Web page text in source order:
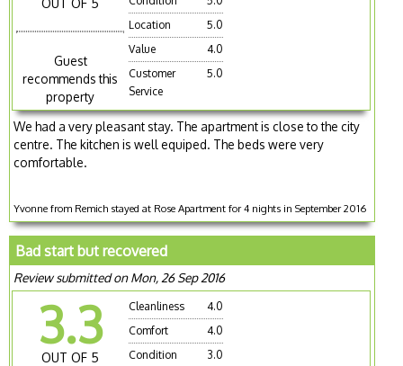
OUT OF 5
Guest
recommends this
property
Location
5.0
Value
4.0
Customer
Service
5.0
We had a very pleasant stay. The apartment is close to the city
centre. The kitchen is well equiped. The beds were very
comfortable.
Yvonne from Remich stayed at Rose Apartment for 4 nights in September 2016
Bad start but recovered
Review submitted on Mon, 26 Sep 2016
3.3
OUT OF 5
Cleanliness
4.0
Comfort
4.0
Condition
3.0